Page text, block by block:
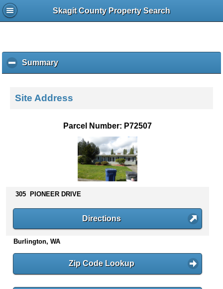
Skagit County Property Search
Summaryc
l
k
s
n
t
e
Site Address
Parcel Number: P72507
305 PIONEER DRIVE
Directions
Burlington, WA
Zip Code Lookup